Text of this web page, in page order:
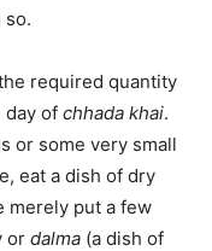
so.
required quantity
day of chhada khai.
or some very small
eat a dish of dry
merely put a few
or dalma (a dish of